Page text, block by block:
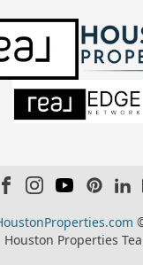
Houston Properties